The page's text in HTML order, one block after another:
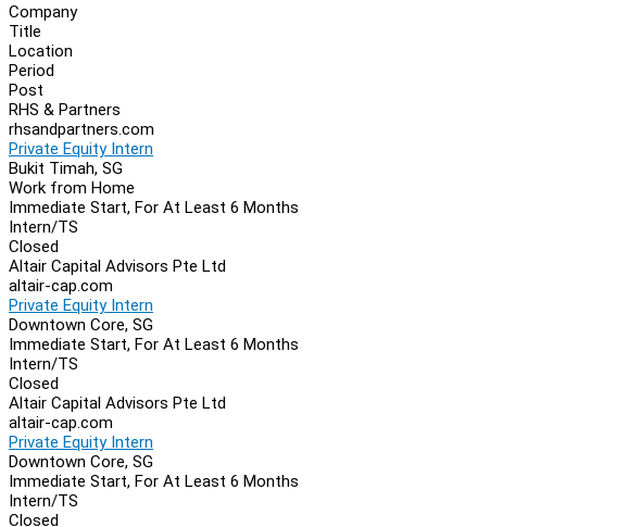
Company
Title
Location
Period
Post
RHS & Partners
rhsandpartners.com
Private Equity Intern
Bukit Timah, SG
Work from Home
Immediate Start, For At Least 6 Months
Intern/TS
Closed
Altair Capital Advisors Pte Ltd
altair-cap.com
Private Equity Intern
Downtown Core, SG
Immediate Start, For At Least 6 Months
Intern/TS
Closed
Altair Capital Advisors Pte Ltd
altair-cap.com
Private Equity Intern
Downtown Core, SG
Immediate Start, For At Least 6 Months
Intern/TS
Closed